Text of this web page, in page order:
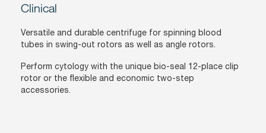
Clinical
Versatile and durable centrifuge for spinning blood
tubes in swing-out rotors as well as angle rotors.
Perform cytology with the unique bio-seal 12-place clip
rotor or the flexible and economic two-step
accessories.